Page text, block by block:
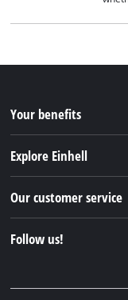
Your benefits
Explore Einhell
Sustainability
Our customer service
Follow us!